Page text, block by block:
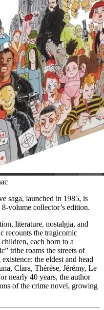
saga, launched in 1985, is
volume collector’s edition.
literature, nostalgia, and
recounts the tragicomic
each born to a
tribe roams the streets of
the eldest and head
Clara, Thérèse, Jérémy, Le
nearly 40 years, the author
of the crime novel, growing